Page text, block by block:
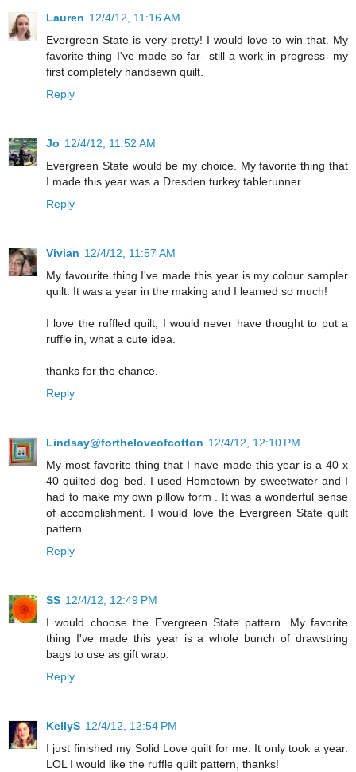
Lauren 12/4/12, 11:16 AM
Evergreen State is very pretty! I would love to win that. My
favorite thing I've made so far- still a work in progress- my
first completely handsewn quilt.
Reply
Jo 12/4/12, 11:52 AM
Evergreen State would be my choice. My favorite thing that
I made this year was a Dresden turkey tablerunner
Reply
Vivian 12/4/12, 11:57 AM
My favourite thing I've made this year is my colour sampler
quilt. It was a year in the making and I learned so much!
I love the ruffled quilt, I would never have thought to put a
ruffle in, what a cute idea.
thanks for the chance.
Reply
Lindsay@fortheloveofcotton 12/4/12, 12:10 PM
My most favorite thing that I have made this year is a 40 x
40 quilted dog bed. I used Hometown by sweetwater and I
had to make my own pillow form . It was a wonderful sense
of accomplishment. I would love the Evergreen State quilt
pattern.
Reply
SS 12/4/12, 12:49 PM
I would choose the Evergreen State pattern. My favorite
thing I've made this year is a whole bunch of drawstring
bags to use as gift wrap.
Reply
KellyS 12/4/12, 12:54 PM
I just finished my Solid Love quilt for me. It only took a year.
LOL I would like the ruffle quilt pattern, thanks!